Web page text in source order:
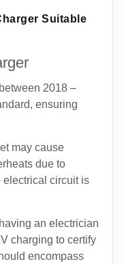
Suitable
2018 –
ensuring
may cause
due to
electrical circuit is
an electrician
charging to certify
encompass